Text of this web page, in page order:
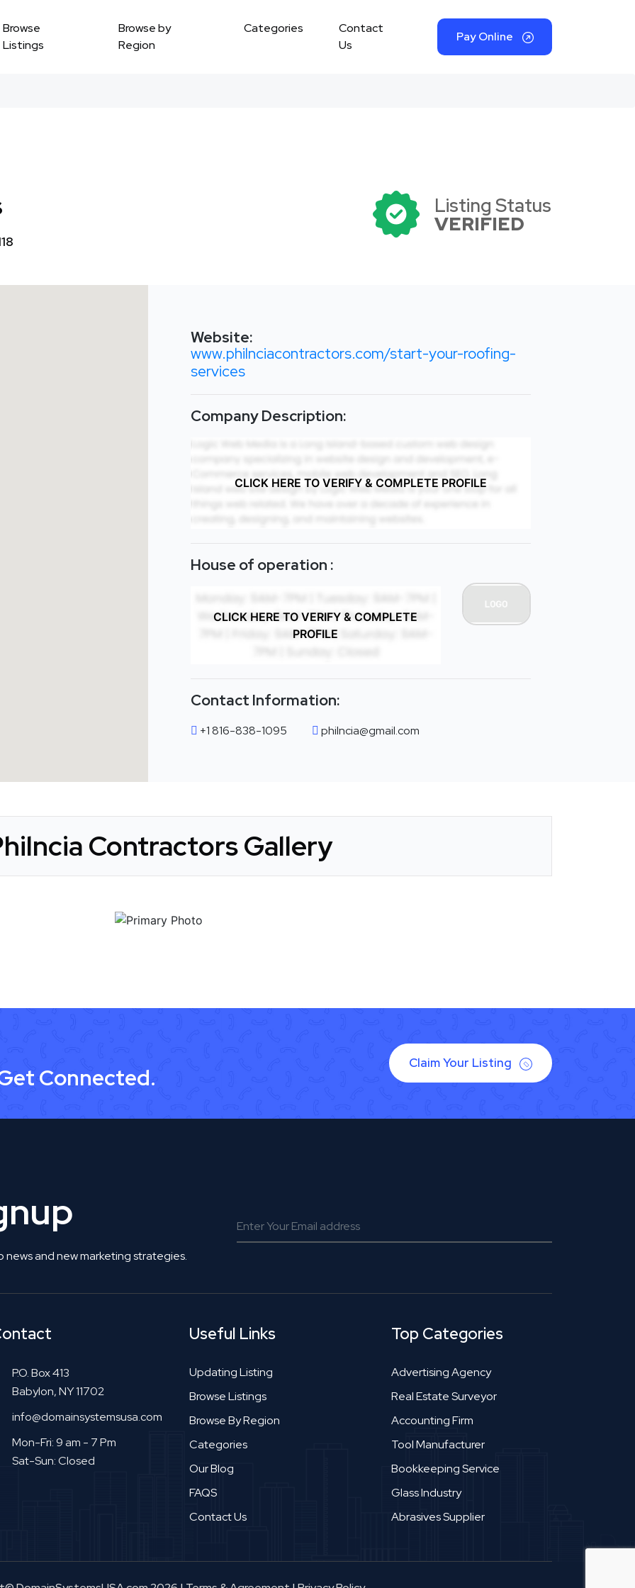
Browse
Listings
Browse by
Region
Categories
Contact
Us
Pay Online
Listing Status
VERIFIED
Website:
www.philnciacontractors.com/start-your-roofing-
services
Company Description:
CLICK HERE TO VERIFY & COMPLETE PROFILE
House of operation :
CLICK HERE TO VERIFY & COMPLETE
PROFILE
Contact Information:
+1 816-838-1095 philncia@gmail.com
Contractors Gallery
Connected.
Claim Your Listing
and new marketing strategies.
P.O. Box 413
Babylon, NY 11702
info@domainsystemsusa.com
Mon-Fri: 9 am - 7 Pm
Sat-Sun: Closed
Useful Links
Updating Listing
Browse Listings
Browse By Region
Categories
Our Blog
FAQS
Contact Us
Top Categories
Advertising Agency
Real Estate Surveyor
Accounting Firm
Tool Manufacturer
Bookkeeping Service
Glass Industry
Abrasives Supplier